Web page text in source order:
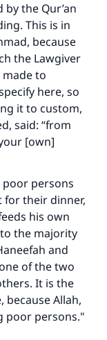
the Qur’an
This is in
because
the Lawgiver
to
here, so
it to custom,
said: “from
[own]
persons
for their dinner,
his own
the majority
and
of the two
It is the
because Allah,
poor persons."